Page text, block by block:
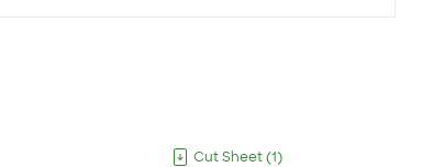
Cut Sheet (1 )